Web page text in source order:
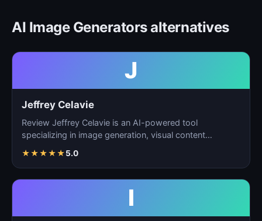
AI Image Generators alternatives
J
Jeffrey Celavie
Review Jeffrey Celavie is an AI-powered tool
specializing in image generation, visual content
★★★★★5.0
I